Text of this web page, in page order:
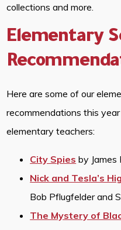
collections and more.
Elementary
Here are some of our
recommendations this
elementary teachers:
City Spies by James
Nick and Tesla’s
Bob Pflugfelder and
The Mystery of